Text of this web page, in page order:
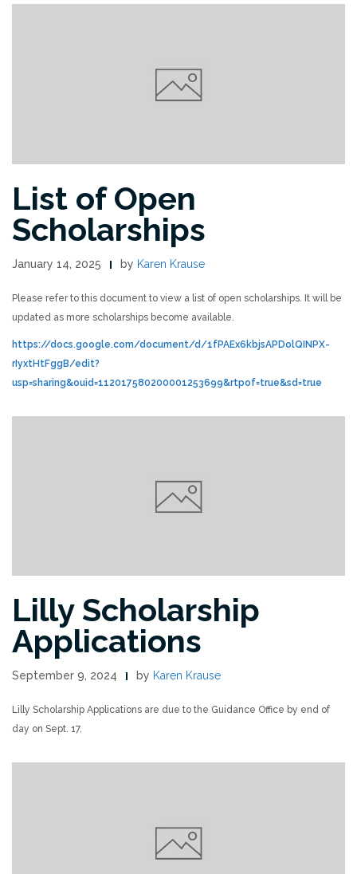
List of Open
Scholarships
January 14, 2025 by Karen Krause
Please refer to this document to view a list of open scholarships. It will be
updated as more scholarships become available.
https://docs.google.com/document/d/1fPAEx6kbjsAPDolQINPX-
rIyxtHtFggB/edit?
usp=sharing&ouid=112017580200001253699&rtpof=true&sd=true
Lilly Scholarship
Applications
September 9, 2024 by Karen Krause
Lilly Scholarship Applications are due to the Guidance Office by end of
day on Sept. 17.